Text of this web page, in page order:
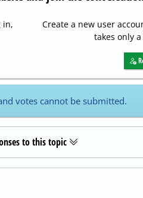
in,
Create a new user
takes only
votes cannot be submitted.
to this topic